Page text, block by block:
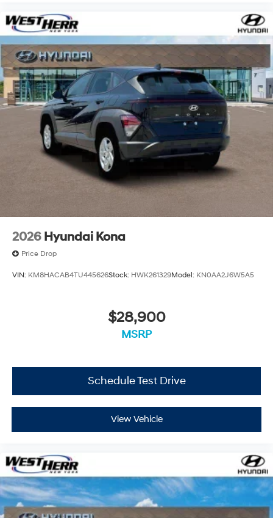
2026 Hyundai Kona
Price Drop
VIN: KM8HACAB4TU445626Stock: HWK261329Model: KN0AA2J6W5A5
$28,900
MSRP
Schedule Test Drive
View Vehicle